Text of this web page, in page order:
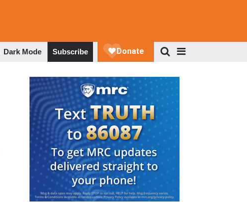
Dark Mode Subscribe